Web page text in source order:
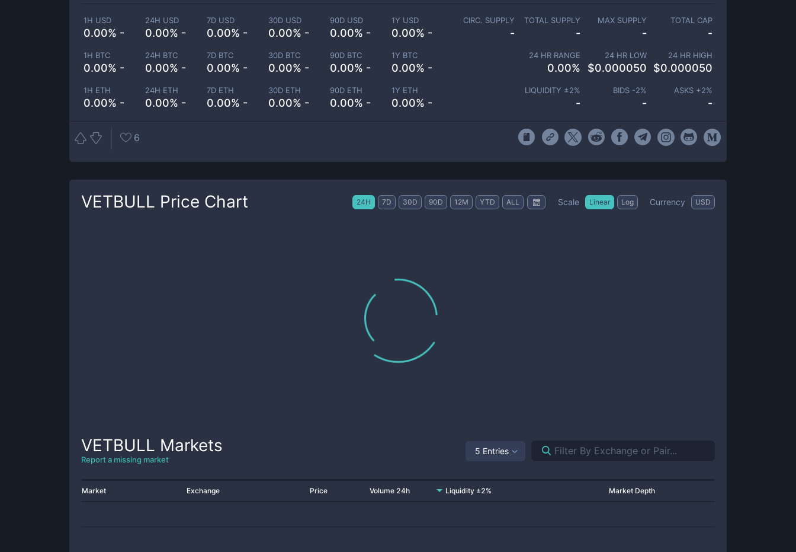
1H USD
0.00% -
24H USD
0.00% -
7D USD
0.00% -
30D USD
0.00% -
90D USD
0.00% -
1Y USD
0.00% -
1H BTC
0.00% -
24H BTC
0.00% -
7D BTC
0.00% -
30D BTC
0.00% -
90D BTC
0.00% -
1Y BTC
0.00% -
1H ETH
0.00% -
24H ETH
0.00% -
7D ETH
0.00% -
30D ETH
0.00% -
90D ETH
0.00% -
1Y ETH
0.00% -
CIRC. SUPPLY
-
TOTAL SUPPLY
-
MAX SUPPLY
-
TOTAL CAP
-
24 HR RANGE
0.00%
24 HR LOW
$0.000050
24 HR HIGH
$0.000050
LIQUIDITY ±2%
-
BIDS -2%
-
ASKS +2%
-
6
VETBULL Price Chart 24H 7D 30D 90D 12M YTD ALL Scale Linear Log Currency USD
VETBULL Markets
Report a missing market
5 Entries
Market Exchange Price Volume 24h Liquidity ±2% Market Depth